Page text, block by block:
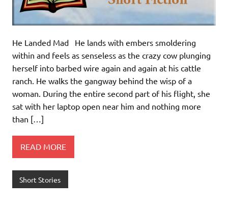
He Landed Mad He lands with embers smoldering
within and feels as senseless as the crazy cow plunging
herself into barbed wire again and again at his cattle
ranch. He walks the gangway behind the wisp of a
woman. During the entire second part of his flight, she
sat with her laptop open near him and nothing more
than […]
READ MORE
Short Stories